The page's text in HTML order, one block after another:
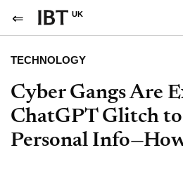
UK
TECHNOLOGY
Cyber Gangs Are
ChatGPT Glitch
Personal